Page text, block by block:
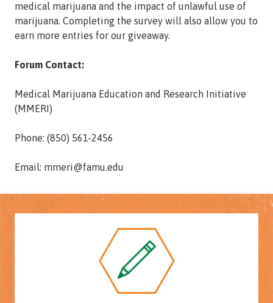
medical marijuana and the impact of unlawful use of
marijuana. Completing the survey will also allow you to
earn more entries for our giveaway.
Forum Contact:
Medical Marijuana Education and Research Initiative
(MMERI)
Phone: (850) 561-2456
Email: mmeri@famu.edu